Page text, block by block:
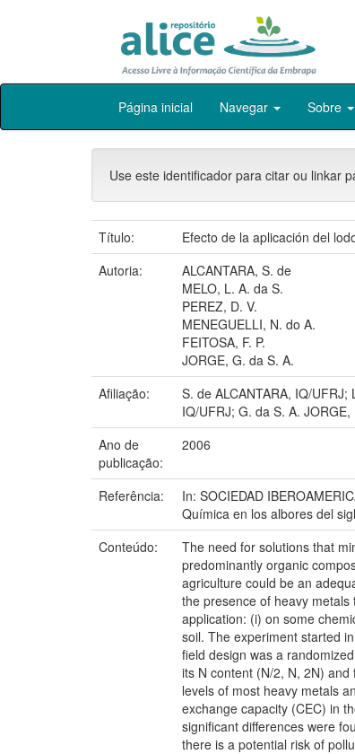
Skip
Página inicial Navegar Sobre
Use este identificador para citar ou linkar
Título:
Efecto de la aplicación del
Autoria:
ALCANTARA, S. de
MELO, L. A. da S.
PEREZ, D. V.
MENEGUELLI, N. do A.
FEITOSA, F. P.
JORGE, G. da S. A.
Afiliação:
S. de ALCANTARA, IQ/
IQ/UFRJ; G. da S. A. JORGE,
Ano de
publicação:
2006
Referência:
In: SOCIEDAD
Química en los albores del
Conteúdo:
The need for solutions that
predominantly organic
agriculture could be an
the presence of heavy
application: (i) on some
soil. The experiment started
field design was a
its N content (N/2, N, 2N)
levels of most heavy metals
exchange capacity (CEC) in
significant differences were
there is a potential risk of